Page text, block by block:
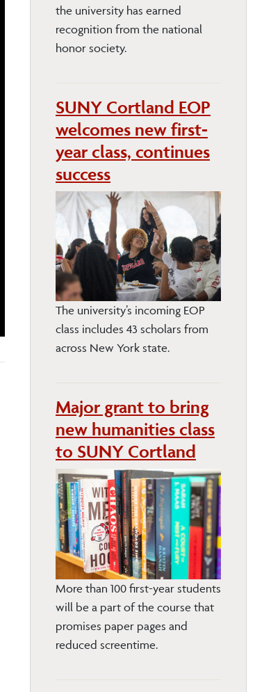
the university has earned
recognition from the national
honor society.
SUNY Cortland EOP
welcomes new first-
year class, continues
success
The university’s incoming EOP
class includes 43 scholars from
across New York state.
Major grant to bring
new humanities class
to SUNY Cortland
More than 100 first-year students
will be a part of the course that
promises paper pages and
reduced screentime.